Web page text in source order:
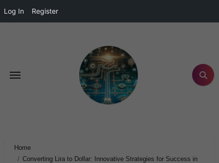
Log In Register
Home
Converting Lira to Dollar: Innovative Strategies for Success in